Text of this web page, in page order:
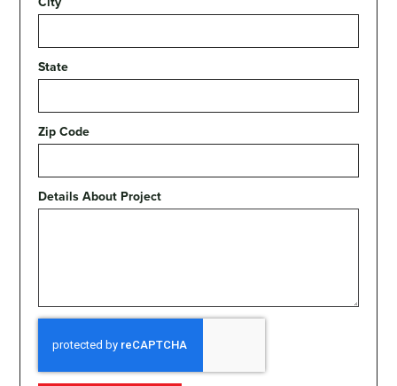
State
Zip Code
Details About Project